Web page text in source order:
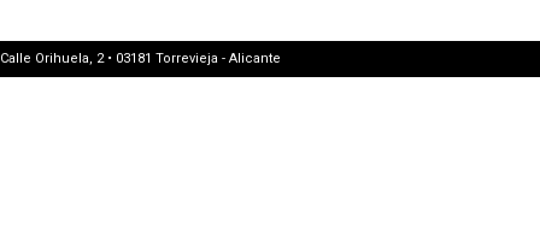
Calle Orihuela, 2 • 03181 Torrevieja - Alicante